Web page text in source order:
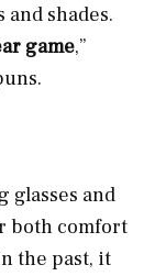
shades.
game,”
glasses and
both comfort
the past, it